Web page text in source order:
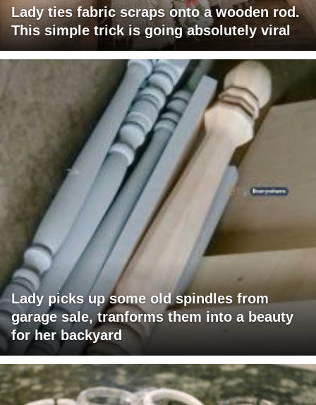
Lady ties fabric scraps onto a wooden rod.
This simple trick is going absolutely viral
Lady picks up some old spindles from
garage sale, tranforms them into a beauty
for her backyard